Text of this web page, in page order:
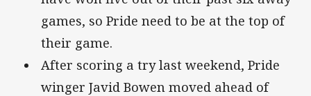
games, so Pride need to be at the top of
their game.
After scoring a try last weekend, Pride
winger Javid Bowen moved ahead of